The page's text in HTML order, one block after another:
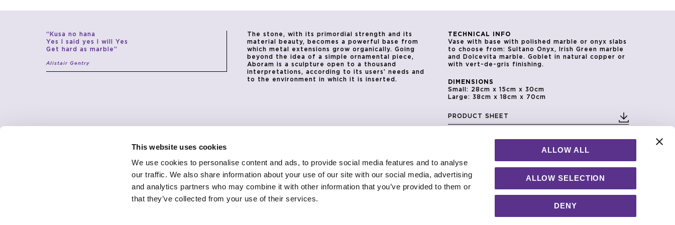
This website uses cookies
We use cookies to personalise content and ads, to provide social media features and to analyse
our traffic. We also share information about your use of our site with our social media, advertising
and analytics partners who may combine it with other information that you’ve provided to them or
that they’ve collected from your use of their services.
ALLOW ALL
ALLOW SELECTION
DENY
“Kusa no hana
Yes I said yes I will Yes
Get hard as marble”
Alistair Gentry
The stone, with its primordial strength and its
material beauty, becomes a powerful base from
which metal extensions grow organically. Going
beyond the idea of a simple ornamental piece,
Aboram is a sculpture open to a thousand
interpretations, according to its users’ needs and
to the environment in which it is inserted.
TECHNICAL INFO
Vase with base with polished marble or onyx slabs
to choose from: Sultano Onyx, Irish Green marble
and Dolcevita marble. Goblet in natural copper or
with vert-de-gris finishing.
DIMENSIONS
Small: 28cm x 15cm x 30cm
Large: 38cm x 18cm x 70cm
PRODUCT SHEET
CONTACTS
SHOWROOM